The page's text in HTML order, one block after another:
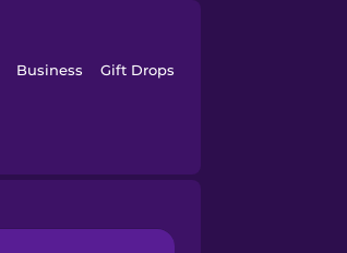
Business Gift Drops